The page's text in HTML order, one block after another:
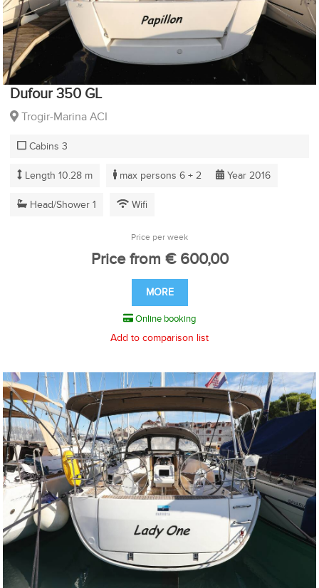
Dufour 350 GL
Trogir-Marina ACI
Cabins 3
Length 10.28 m max persons 6 + 2 Year 2016
Head/Shower 1 Wifi
Price per week
Price from € 600,00
MORE
Online booking
Add to comparison list